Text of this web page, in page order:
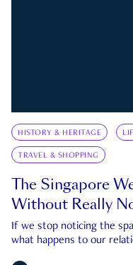
HISTORY & HERITAGE
TRAVEL & SHOPPING
The Singapore
Without Really
If we stop noticing the
what happens to our